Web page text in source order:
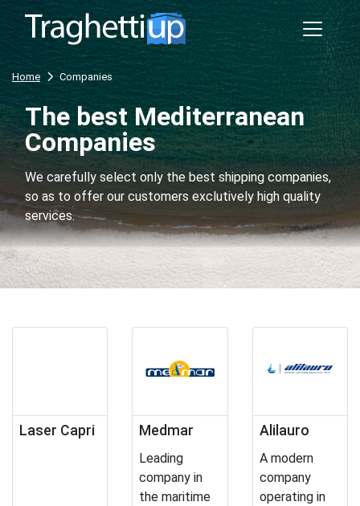
Home Companies
The best Mediterranean
Companies
We carefully select only the best shipping companies,
so as to offer our customers exclutively high quality
services.
Laser Capri Medmar
Leading
company in
the maritime
Alilauro
A modern
company
operating in